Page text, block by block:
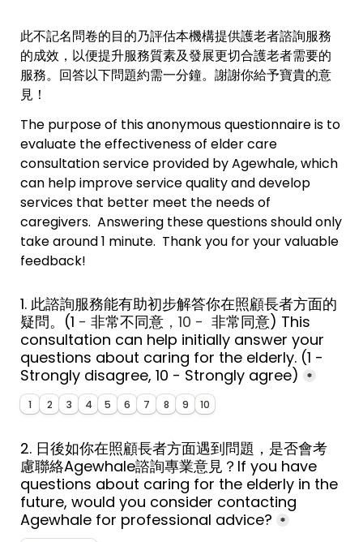
此不記名問卷的目的乃評估本機構提供護老者諮詢服務
的成效，以便提升服務質素及發展更切合護老者需要的
服務。回答以下問題約需一分鐘。謝謝你給予寶貴的意
見！
The purpose of this anonymous questionnaire is to
evaluate the effectiveness of elder care
consultation service provided by Agewhale, which
can help improve service quality and develop
services that better meet the needs of
caregivers.  Answering these questions should only
take around 1 minute.  Thank you for your valuable
feedback!
1. 此諮詢服務能有助初步解答你在照顧長者方面的
疑問。 (1 - 非常不同意 ，10 - 非常同意) This
consultation can help initially answer your
questions about caring for the elderly. (1 -
Strongly disagree, 10 - Strongly agree) *
1 2 3 4 5 6 7 8 9 10
2. 日後如你在照顧長者方面遇到問題，是否會考
慮聯絡Agewhale諮詢專業意見？If you have
questions about caring for the elderly in the
future, would you consider contacting
Agewhale for professional advice? *